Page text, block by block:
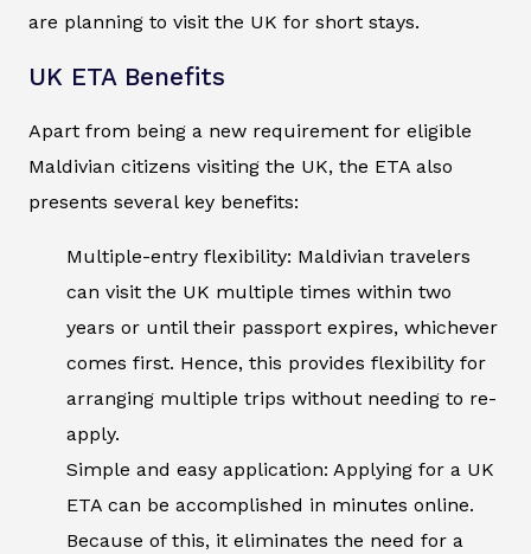
are planning to visit the UK for short stays.
UK ETA Benefits
Apart from being a new requirement for eligible
Maldivian citizens visiting the UK, the ETA also
presents several key benefits:
Multiple-entry flexibility: Maldivian travelers
can visit the UK multiple times within two
years or until their passport expires, whichever
comes first. Hence, this provides flexibility for
arranging multiple trips without needing to re-
apply.
Simple and easy application: Applying for a UK
ETA can be accomplished in minutes online.
Because of this, it eliminates the need for a